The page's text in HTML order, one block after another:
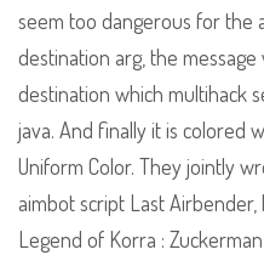
seem too dangerous for the
destination arg, the
destination which multihack
java. And finally it is colored
Uniform Color. They jointly
aimbot script Last
Legend of Korra :